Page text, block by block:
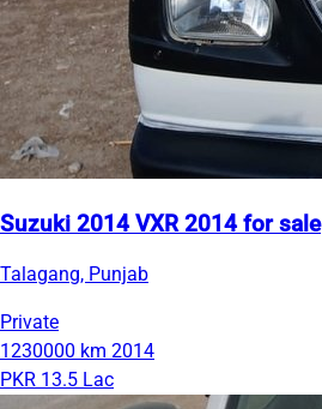
Suzuki 2014 VXR 2014 for sale
Talagang, Punjab
Private
1230000 km 2014
PKR 13.5 Lac